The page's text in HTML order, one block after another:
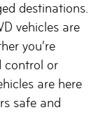
destinations.
vehicles are
you’re
control or
are here
safe and